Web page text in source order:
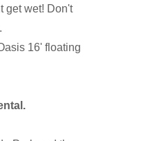
get wet! Don't
16' floating